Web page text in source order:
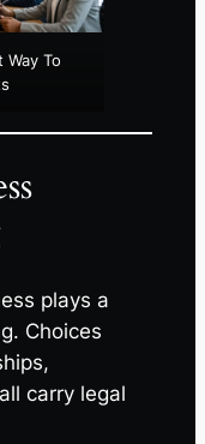
Way To
plays a
Choices
carry legal